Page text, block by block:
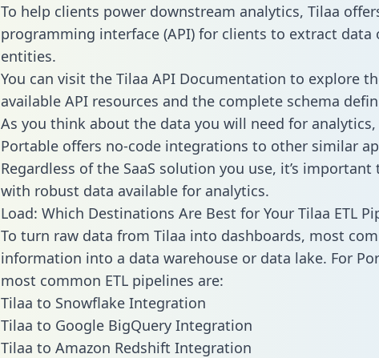
To help clients power downstream analytics, Tilaa
programming interface (API) for clients to extract data
entities.
You can visit the Tilaa API Documentation to explore
available API resources and the complete schema
As you think about the data you will need for
Portable offers no-code integrations to other similar
Regardless of the SaaS solution you use, it’s
with robust data available for analytics.
Load: Which Destinations Are Best for Your Tilaa ETL
To turn raw data from Tilaa into dashboards, most
information into a data warehouse or data lake. For
most common ETL pipelines are:
Tilaa to Snowflake Integration
Tilaa to Google BigQuery Integration
Tilaa to Amazon Redshift Integration